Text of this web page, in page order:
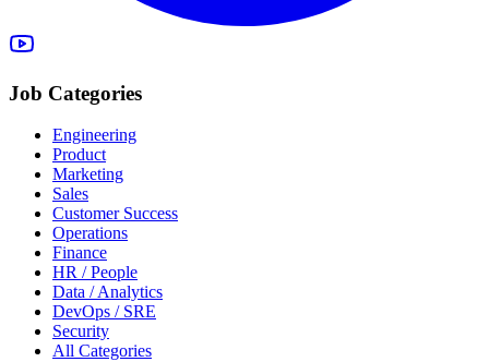
Job Categories
Engineering
Product
Marketing
Sales
Customer Success
Operations
Finance
HR / People
Data / Analytics
DevOps / SRE
Security
All Categories